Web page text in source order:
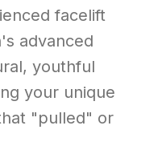
facelift
advanced
youthful
your unique
"pulled" or